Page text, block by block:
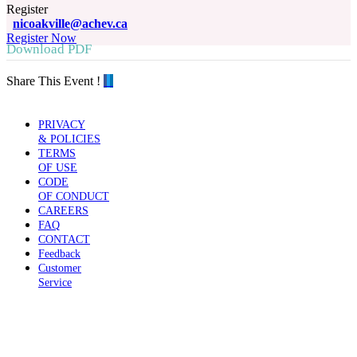
Register
nicoakville@achev.ca
Register Now
Download PDF
Share This Event !
PRIVACY
& POLICIES
TERMS
OF USE
CODE
OF CONDUCT
CAREERS
FAQ
CONTACT
Feedback
Customer
Service